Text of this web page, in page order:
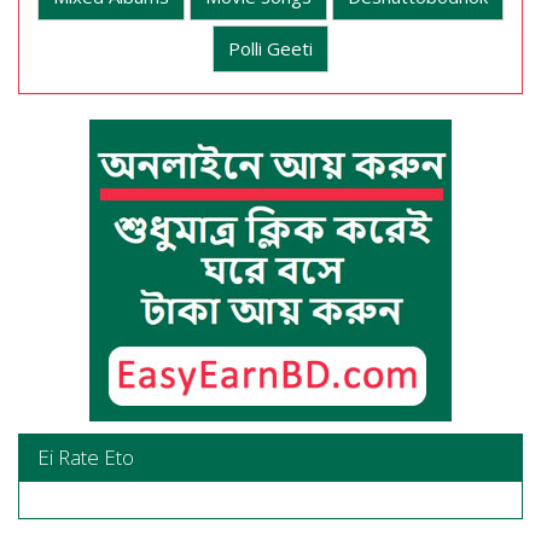
Polli Geeti
Ei Rate Eto